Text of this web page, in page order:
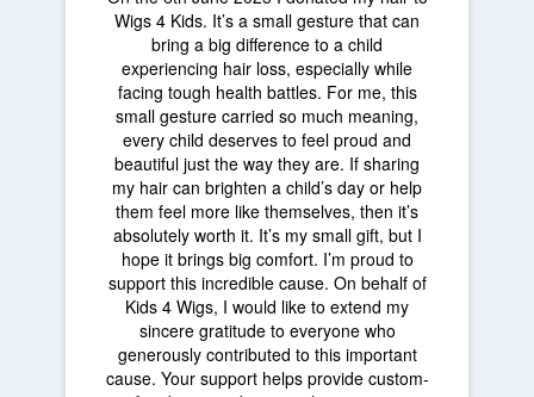
Wigs 4 Kids. It’s a small gesture that can
bring a big difference to a child
experiencing hair loss, especially while
facing tough health battles. For me, this
small gesture carried so much meaning,
every child deserves to feel proud and
beautiful just the way they are. If sharing
my hair can brighten a child’s day or help
them feel more like themselves, then it’s
absolutely worth it. It’s my small gift, but I
hope it brings big comfort. I’m proud to
support this incredible cause. On behalf of
Kids 4 Wigs, I would like to extend my
sincere gratitude to everyone who
generously contributed to this important
cause. Your support helps provide custom-